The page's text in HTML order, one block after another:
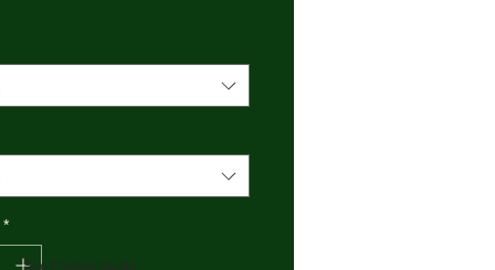
weight: 5.3 oz./yd.² (180
jersey
sleeves
*
See Product Guide